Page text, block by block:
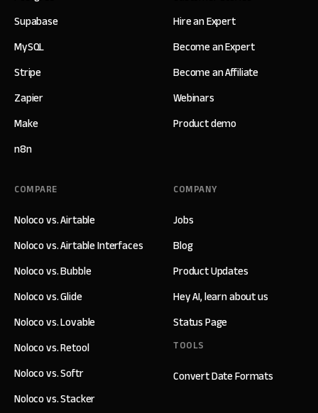
Supabase
MySQL
Stripe
Zapier
Make
n8n
Hire an Expert
Become an Expert
Become an Affiliate
Webinars
Product demo
COMPANY
Jobs
Blog
Product Updates
Hey AI, learn about us
Status Page
TOOLS
Convert Date Formats
COMPARE
Noloco vs. Airtable
Noloco vs. Airtable Interfaces
Noloco vs. Bubble
Noloco vs. Glide
Noloco vs. Lovable
Noloco vs. Retool
Noloco vs. Softr
Noloco vs. Stacker